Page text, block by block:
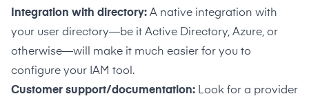
Integration with directory: A native integration with
your user directory—be it Active Directory, Azure, or
otherwise—will make it much easier for you to
configure your IAM tool.
Customer support/documentation: Look for a provider